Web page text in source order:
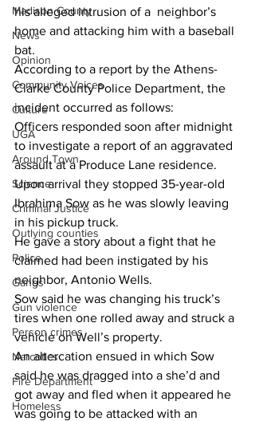
Madison County
News
Opinion
Community Voices
Culture
UGA
Around Town
Science
Criminal Justice
Outlying counties
Police
Gangs
Gun violence
Person crimes
Narcotics
Fire Department
Homeless
his alleged intrusion of a  neighbor’s
home and attacking him with a baseball
bat.
According to a report by the Athens-
Clarke County Police Department, the
incident occurred as follows:
Officers responded soon after midnight
to investigate a report of an aggravated
assault at a Produce Lane residence.
Upon arrival they stopped 35-year-old
Ibrahima Sow as he was slowly leaving
in his pickup truck.
He gave a story about a fight that he
claimed had been instigated by his
neighbor, Antonio Wells.
Sow said he was changing his truck’s
tires when one rolled away and struck a
vehicle on Well’s property.
An altercation ensued in which Sow
said he was dragged into a she’d and
got away and fled when it appeared he
was going to be attacked with an